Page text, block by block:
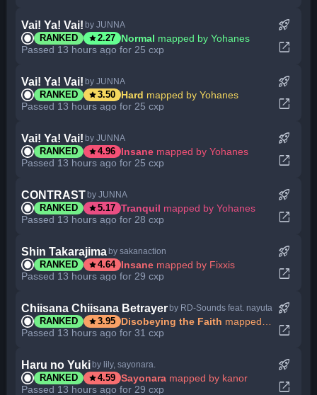
Vai! Ya! Vai! by JUNNA
RANKED star2.27 Normal mapped by Yohanes
Passed 13 hours ago for 25 cxp
rocket_launch
open_in_new
Vai! Ya! Vai! by JUNNA
RANKED star3.50 Hard mapped by Yohanes
Passed 13 hours ago for 25 cxp
rocket_launch
open_in_new
Vai! Ya! Vai! by JUNNA
RANKED star4.96 Insane mapped by Yohanes
Passed 13 hours ago for 25 cxp
rocket_launch
open_in_new
CONTRAST by JUNNA
RANKED star5.17 Tranquil mapped by Yohanes
Passed 13 hours ago for 28 cxp
rocket_launch
open_in_new
Shin Takarajima by sakanaction
RANKED star4.64 Insane mapped by Fixxis
Passed 13 hours ago for 29 cxp
rocket_launch
open_in_new
Chiisana Chiisana Betrayer by RD-Sounds feat. nayuta
RANKED star3.95 Disobeying the Faith mapped by Entry
Passed 13 hours ago for 31 cxp
rocket_launch
open_in_new
Haru no Yuki by lily, sayonara.
RANKED star4.59 Sayonara mapped by kanor
Passed 13 hours ago for 29 cxp
rocket_launch
open_in_new